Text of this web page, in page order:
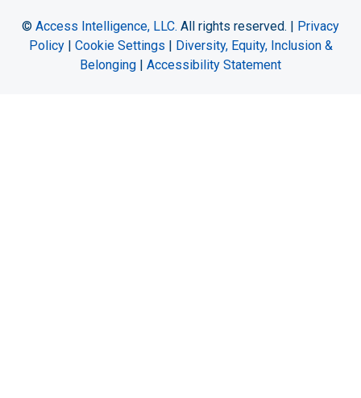
© Access Intelligence, LLC. All rights reserved. | Privacy
Policy| Cookie Settings | Diversity, Equity, Inclusion &
Belonging | Accessibility Statement